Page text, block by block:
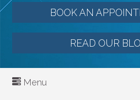
BOOK AN
READ OUR
Menu